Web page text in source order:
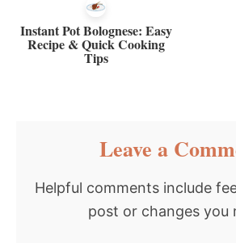
Instant Pot Bolognese: Easy
Recipe & Quick Cooking
Tips
Interactions
Leave a
Helpful comments include
post or changes you